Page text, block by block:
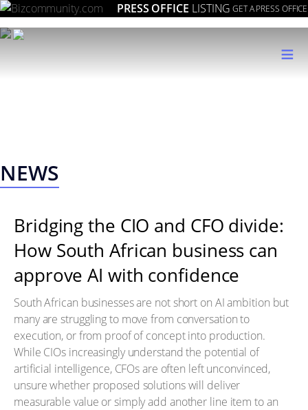
PRESS OFFICE LISTING GET A PRESS OFFICE
≡
NEWS
Bridging the CIO and CFO divide:
How South African business can
approve AI with confidence
South African businesses are not short on AI ambition but
many are struggling to move from conversation to
execution, or from proof of concept into production.
While CIOs increasingly understand the potential of
artificial intelligence, CFOs are often left unconvinced,
unsure whether proposed solutions will deliver
measurable value or simply add another line item to an